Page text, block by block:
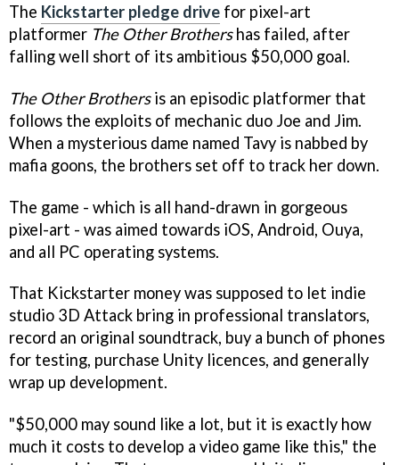
The Kickstarter pledge drive for pixel-art
platformer The Other Brothershas failed, after
falling well short of its ambitious $50,000 goal.
The Other Brothersis an episodic platformer that
follows the exploits of mechanic duo Joe and Jim.
When a mysterious dame named Tavy is nabbed by
mafia goons, the brothers set off to track her down.
The game - which is all hand-drawn in gorgeous
pixel-art - was aimed towards iOS, Android, Ouya,
and all PC operating systems.
That Kickstarter money was supposed to let indie
studio 3D Attack bring in professional translators,
record an original soundtrack, buy a bunch of phones
for testing, purchase Unity licences, and generally
wrap up development.
"$50,000 may sound like a lot, but it is exactly how
much it costs to develop a video game like this," the